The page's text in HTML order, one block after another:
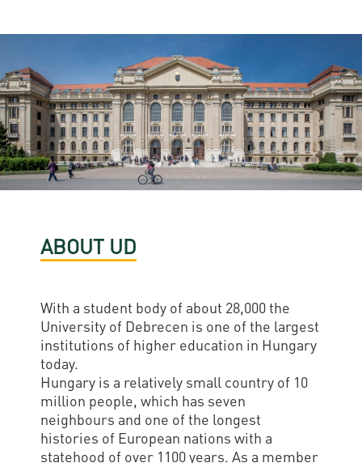
ABOUT UD
With a student body of about 28,000 the
University of Debrecen is one of the largest
institutions of higher education in Hungary
today.
Hungary is a relatively small country of 10
million people, which has seven
neighbours and one of the longest
histories of European nations with a
statehood of over 1100 years. As a member